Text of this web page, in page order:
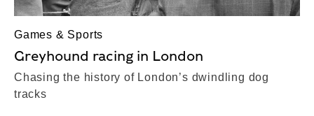
Games & Sports
Greyhound racing in London
Chasing the history of London’s dwindling dog
tracks